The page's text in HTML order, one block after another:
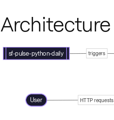
Architecture
HTTP requests
triggers
User
sf-pulse-python-daily